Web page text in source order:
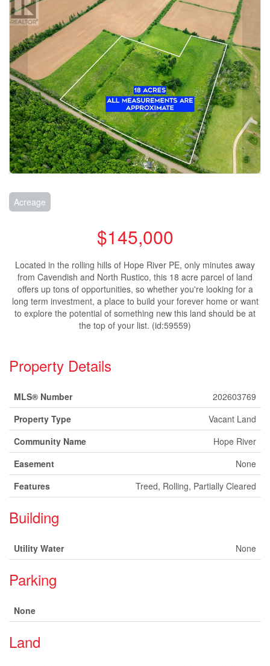
Acreage
$145,000
Located in the rolling hills of Hope River PE, only minutes away
from Cavendish and North Rustico, this 18 acre parcel of land
offers up tons of opportunities, so whether you're looking for a
long term investment, a place to build your forever home or want
to explore the potential of something new this land should be at
the top of your list. (id:59559)
Property Details
MLS® Number
202603769
Property Type
Vacant Land
Community Name
Hope River
Easement
None
Features
Treed, Rolling, Partially Cleared
Building
Utility Water None
Parking
None
Land